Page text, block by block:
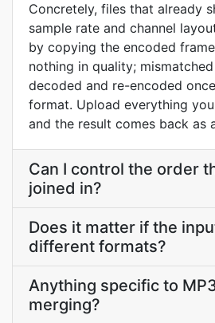
Concretely, files that already
sample rate and channel
by copying the encoded
nothing in quality;
decoded and re-encoded
format. Upload everything
and the result comes back as
Can I control the order
joined in?
Does it matter if the
different formats?
Anything specific to
merging?